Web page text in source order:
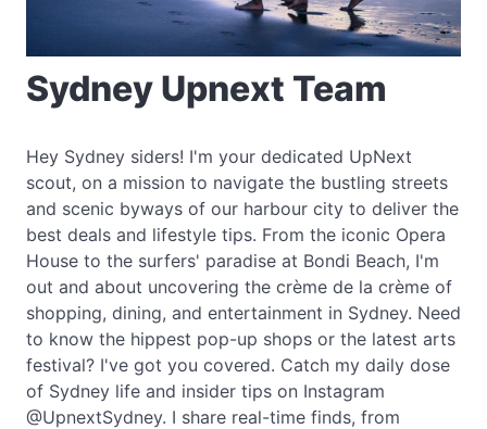
Sydney Upnext Team
Hey Sydney siders! I'm your dedicated UpNext
scout, on a mission to navigate the bustling streets
and scenic byways of our harbour city to deliver the
best deals and lifestyle tips. From the iconic Opera
House to the surfers' paradise at Bondi Beach, I'm
out and about uncovering the crème de la crème of
shopping, dining, and entertainment in Sydney. Need
to know the hippest pop-up shops or the latest arts
festival? I've got you covered. Catch my daily dose
of Sydney life and insider tips on Instagram
@UpnextSydney. I share real-time finds, from